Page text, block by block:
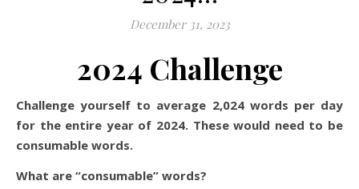
December 31, 2023
2024 Challenge
Challenge yourself to average 2,024 words per day
for the entire year of 2024. These would need to be
consumable words.
What are “consumable” words?